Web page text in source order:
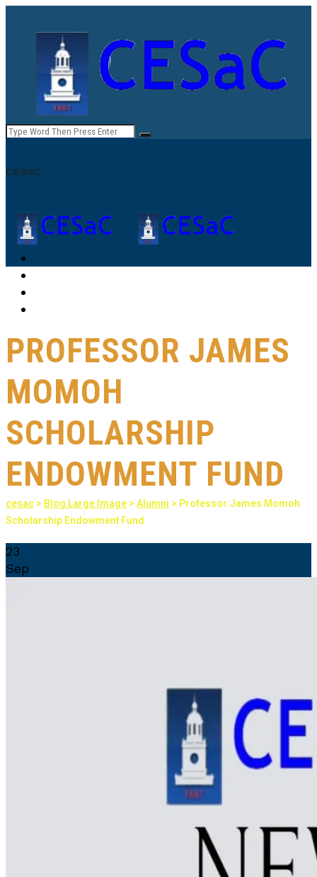
cesac -
PROFESSOR JAMES
MOMOH
SCHOLARSHIP
ENDOWMENT FUND
cesac > Blog Large Image > Alumni > Professor James Momoh
Scholarship Endowment Fund
23
Sep